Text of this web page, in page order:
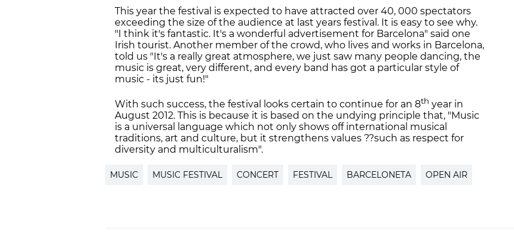
This year the festival is expected to have attracted over 40, 000 spectators
exceeding the size of the audience at last years festival. It is easy to see why.
"I think it's fantastic. It's a wonderful advertisement for Barcelona" said one
Irish tourist. Another member of the crowd, who lives and works in Barcelona,
told us "It's a really great atmosphere, we just saw many people dancing, the
music is great, very different, and every band has got a particular style of
music - its just fun!"
With such success, the festival looks certain to continue for an 8th year in
August 2012. This is because it is based on the undying principle that, "Music
is a universal language which not only shows off international musical
traditions, art and culture, but it strengthens values ??such as respect for
diversity and multiculturalism".
MUSIC MUSIC FESTIVAL CONCERT FESTIVAL BARCELONETA OPEN AIR